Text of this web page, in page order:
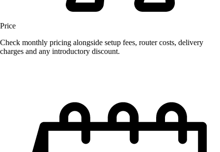
Price
Check monthly pricing alongside setup fees, router costs, delivery
charges and any introductory discount.